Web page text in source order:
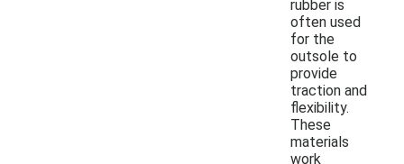
rubber is
often used
for the
outsole to
provide
traction and
flexibility.
These
materials
work